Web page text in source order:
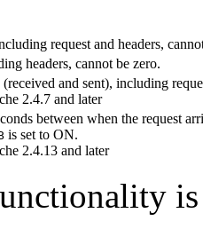
request and headers,
headers, cannot be zero.
and sent), including
2.4.7 and later
between when the request
is set to ON.
2.4.13 and later